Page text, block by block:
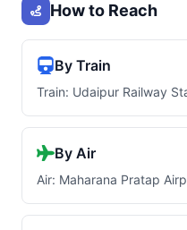
How to Reach
By Train
Train: Udaipur Railway
By Air
Air: Maharana Pratap